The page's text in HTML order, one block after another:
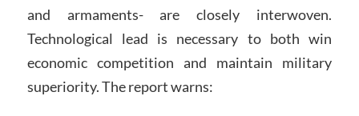
and armaments- are closely interwoven.
Technological lead is necessary to both win
economic competition and maintain military
superiority. The report warns: